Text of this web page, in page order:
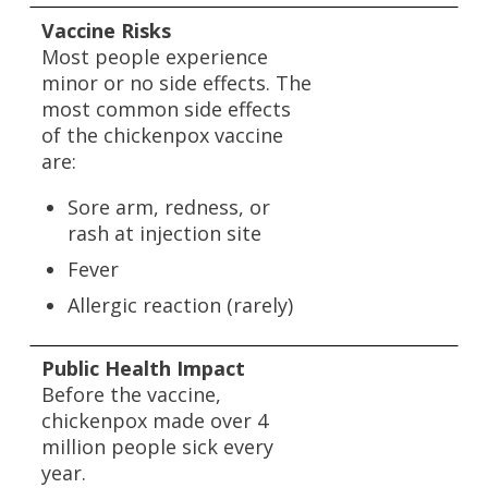
Vaccine Risks
Most people experience
minor or no side effects. The
most common side effects
of the chickenpox vaccine
are:
Sore arm, redness, or
rash at injection site
Fever
Allergic reaction (rarely)
Public Health Impact
Before the vaccine,
chickenpox made over 4
million people sick every
year.